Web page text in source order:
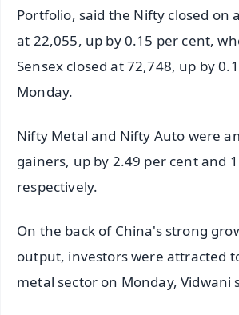
Portfolio, said the Nifty closed on
at 22,055, up by 0.15 per cent,
Sensex closed at 72,748, up by
Monday.
Nifty Metal and Nifty Auto were
gainers, up by 2.49 per cent and
respectively.
On the back of China's strong
output, investors were attracted
metal sector on Monday, Vidwani